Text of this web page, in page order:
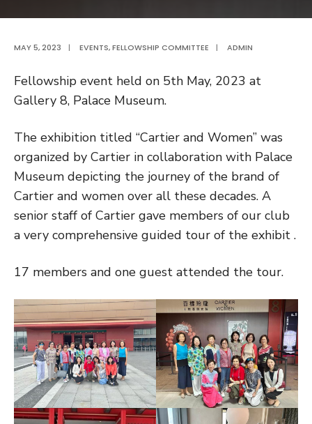
MAY 5, 2023 | EVENTS,FELLOWSHIP COMMITTEE | ADMIN
Fellowship event held on 5th May, 2023 at
Gallery 8, Palace Museum.
The exhibition titled “Cartier and Women” was
organized by Cartier in collaboration with Palace
Museum depicting the journey of the brand of
Cartier and women over all these decades. A
senior staff of Cartier gave members of our club
a very comprehensive guided tour of the exhibit .
17 members and one guest attended the tour.